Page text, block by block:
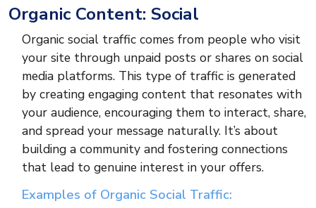
Organic Content: Social
Organic social traffic comes from people who visit
your site through unpaid posts or shares on social
media platforms. This type of traffic is generated
by creating engaging content that resonates with
your audience, encouraging them to interact, share,
and spread your message naturally. It’s about
building a community and fostering connections
that lead to genuine interest in your offers.
Examples of Organic Social Traffic: